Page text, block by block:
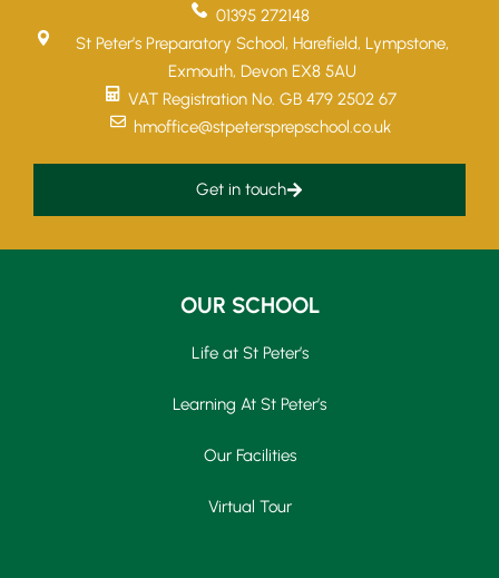
01395 272148
St Peter’s Preparatory School, Harefield, Lympstone,
Exmouth, Devon EX8 5AU
VAT Registration No. GB 479 2502 67
hmoffice@stpetersprepschool.co.uk
Get in touch
OUR SCHOOL
Life at St Peter’s
Learning At St Peter’s
Our Facilities
Virtual Tour